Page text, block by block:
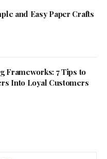
and Easy Paper Crafts
Frameworks: 7 Tips to
Into Loyal Customers